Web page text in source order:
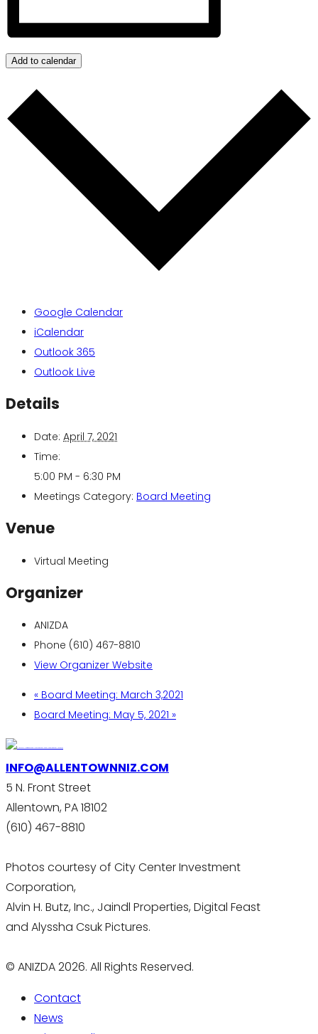
Add to calendar
Google Calendar
iCalendar
Outlook 365
Outlook Live
Details
Date: April 7, 2021
Time:
5:00 PM - 6:30 PM
Meetings Category: Board Meeting
Venue
Virtual Meeting
Organizer
ANIZDA
Phone (610) 467-8810
View Organizer Website
« Board Meeting: March 3,2021
Board Meeting: May 5, 2021 »
INFO@ALLENTOWNNIZ.COM
5 N. Front Street
Allentown, PA 18102
(610) 467-8810
Photos courtesy of City Center Investment
Corporation,
Alvin H. Butz, Inc., Jaindl Properties, Digital Feast
and Alyssha Csuk Pictures.
© ANIZDA 2026. All Rights Reserved.
Contact
News